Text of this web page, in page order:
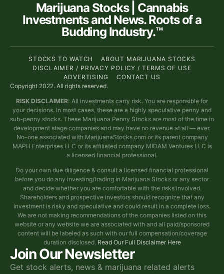
Join Our Newsletter
Get stock alerts, news & marijuana related alerts
Marijuana Stocks | Cannabis
Investments and News. Roots of a
Budding Industry.™
STOCKS TO WATCH
ABOUT MARIJUANA STOCKS
DISCLAIMER / PRIVACY POLICY / TERMS OF USE
ADVERTISING
CONTACT US
Copyright 2022. All rights reserved.
RISK DISCLAIMER: All investments carry risk. You are responsible for
your decisions. In most cases, these are a highly speculative penny and
sub-penny stocks. These Marijuana Penny Stocks are most of the time in
development stage companies and may have no revenue at all — ever.
No-one associated with MarijuanaStocks.com or its parent company
MAPH Enterprises LLC or its affiliated company MIDAM Ventures LLC is
a licensed financial professional.
Do your own due diligence & consult a licensed financial professional
before you do any investing/trading in Marijuana Stocks or any sector
and decide whether you are comfortable with the risks involved.
Shareholders and prospective investors should recognize that any
investment is risky and speculative and could result in a complete loss.
We are not making recommendations of the companies listed on this
website or any website we are associated with and all paid/sponsored
content will be labeled as such with our full compensation/coverage
duration disclosed. Read Our Full Disclaimer Here